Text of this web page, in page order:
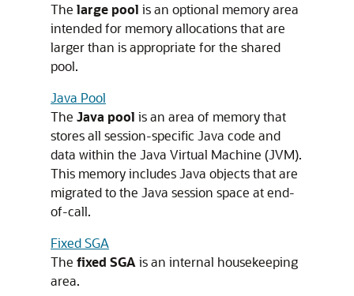
The large pool is an optional memory area
intended for memory allocations that are
larger than is appropriate for the shared
pool.
Java Pool
The Java pool is an area of memory that
stores all session-specific Java code and
data within the Java Virtual Machine (JVM).
This memory includes Java objects that are
migrated to the Java session space at end-
of-call.
Fixed SGA
The fixed SGAis an internal housekeeping
area.